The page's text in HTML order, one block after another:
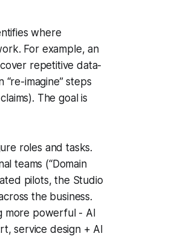
where
For example, an
repetitive data-
imagine” steps
The goal is
roles and tasks.
teams (“Domain
pilots, the Studio
the business.
more powerful - AI
service design + AI